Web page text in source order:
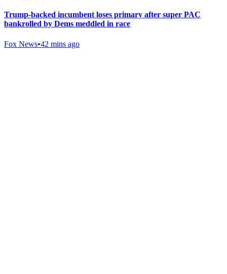
Trump-backed incumbent loses primary after super PAC
bankrolled by Dems meddled in race
Fox News•42 mins ago